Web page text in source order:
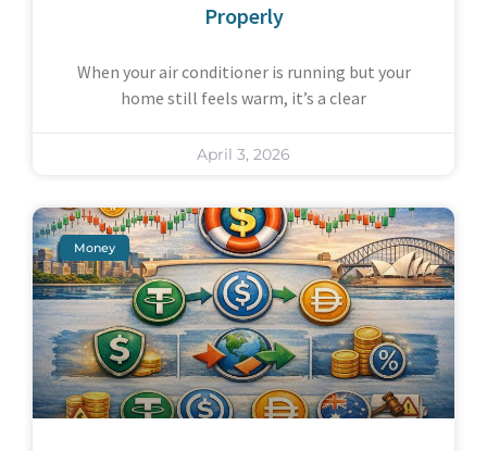
Properly
When your air conditioner is running but your
home still feels warm, it’s a clear
April 3, 2026
Money